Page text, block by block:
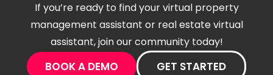
If you’re ready to find your virtual property
management assistant or real estate virtual
assistant, join our community today!
BOOK A DEMO GET STARTED